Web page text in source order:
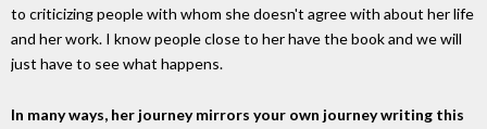
to criticizing people with whom she doesn't agree with about her life
and her work. I know people close to her have the book and we will
just have to see what happens.
In many ways, her journey mirrors your own journey writing this